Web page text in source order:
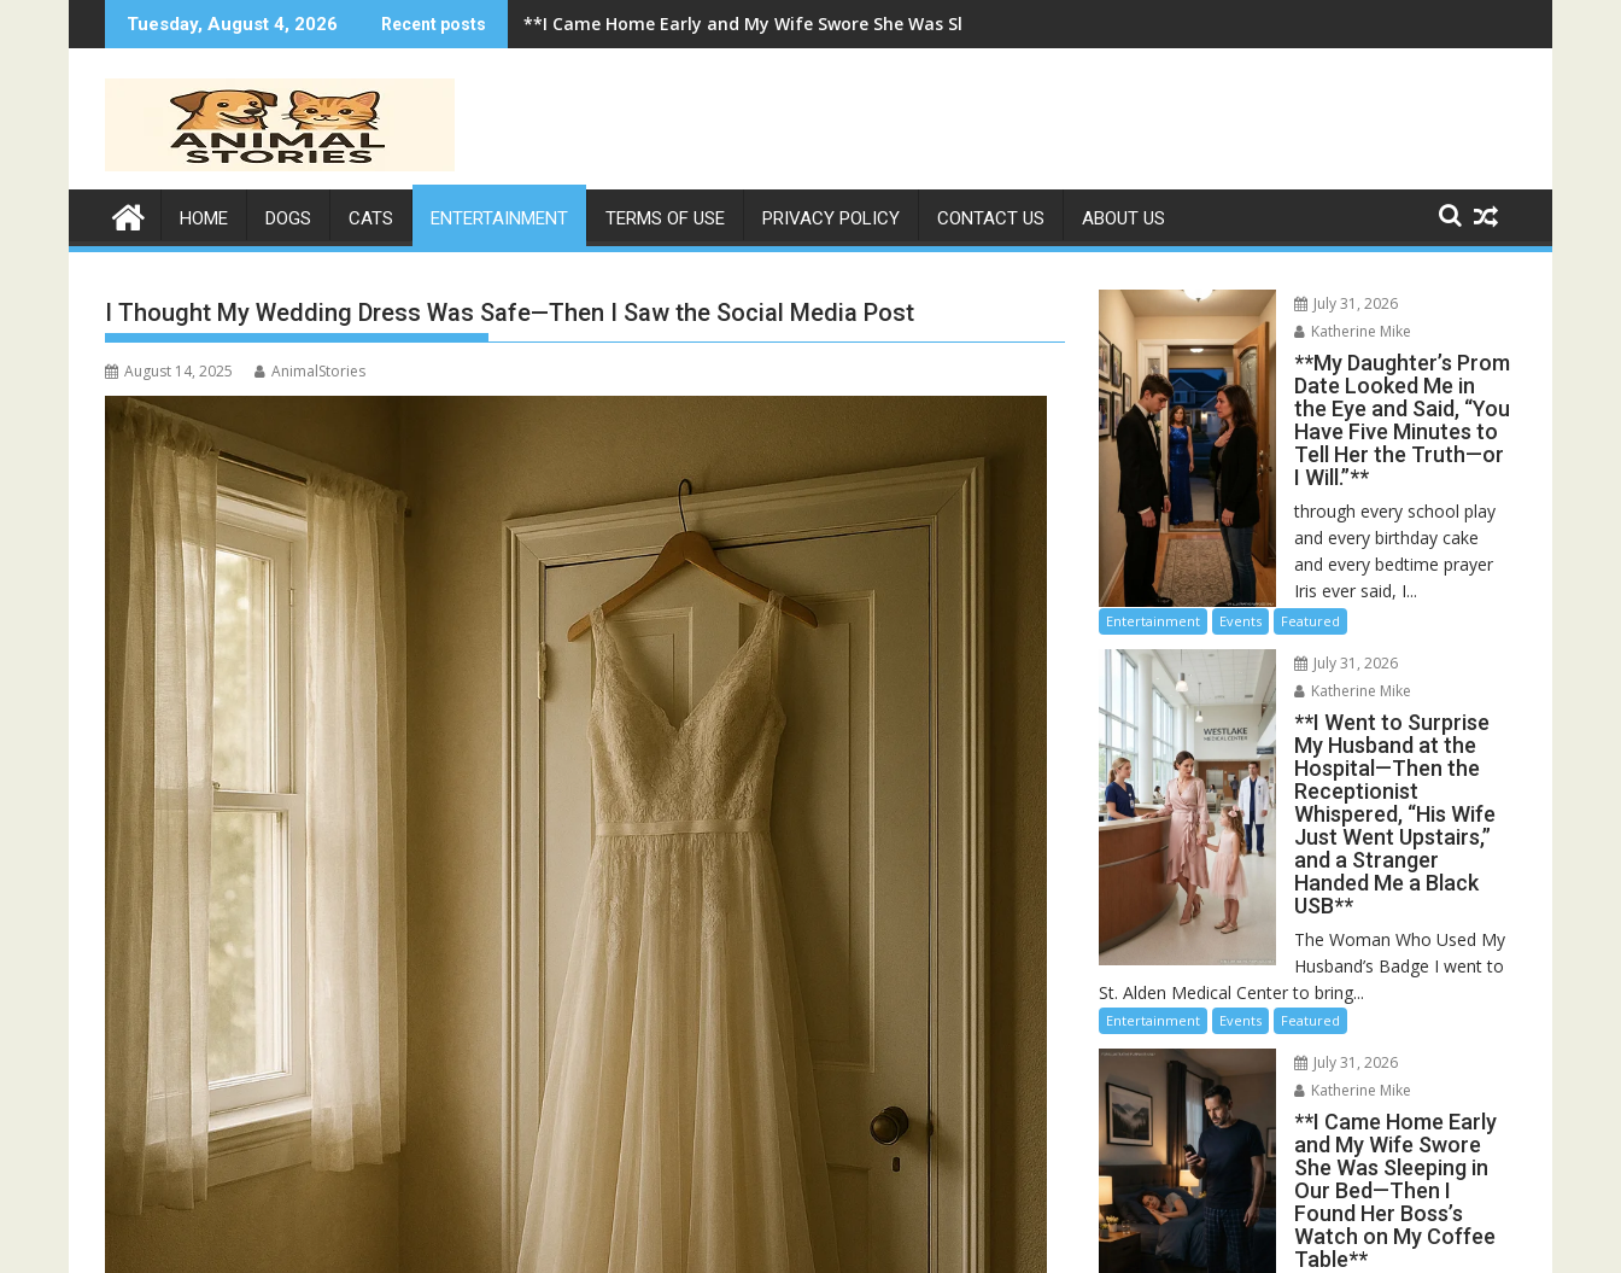
to
Tuesday, August 4, 2026 Recent posts **I Came Home Early and My Wife Swore She Was Sleeping in Our Bed—Then I Found Her Boss’s Watch on My Coffee Table**
HOME DOGS CATS ENTERTAINMENT TERMS OF USE PRIVACY POLICY CONTACT US ABOUT US
I Thought My Wedding Dress Was Safe—Then I Saw the Social Media Post
August 14, 2025 AnimalStories
July 31, 2026
Katherine Mike
**My Daughter’s Prom
Date Looked Me in
the Eye and Said, “You
Have Five Minutes to
Tell Her the Truth—or
I Will.”**
through every school play
and every birthday cake
and every bedtime prayer
Iris ever said, I...
Entertainment Events Featured
July 31, 2026
Katherine Mike
**I Went to Surprise
My Husband at the
Hospital—Then the
Receptionist
Whispered, “His Wife
Just Went Upstairs,”
and a Stranger
Handed Me a Black
USB**
The Woman Who Used My
Husband’s Badge I went to
St. Alden Medical Center to bring...
Entertainment Events Featured
July 31, 2026
Katherine Mike
**I Came Home Early
and My Wife Swore
She Was Sleeping in
Our Bed—Then I
Found Her Boss’s
Watch on My Coffee
Table**